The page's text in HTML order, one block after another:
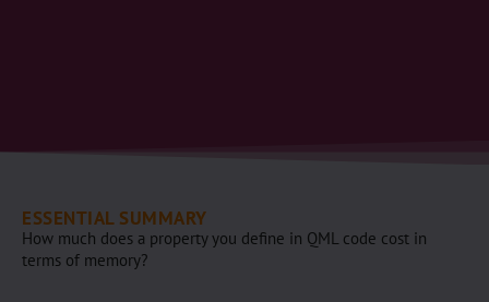
ESSENTIAL SUMMARY
How much does a property you define in QML code cost in
terms of memory?